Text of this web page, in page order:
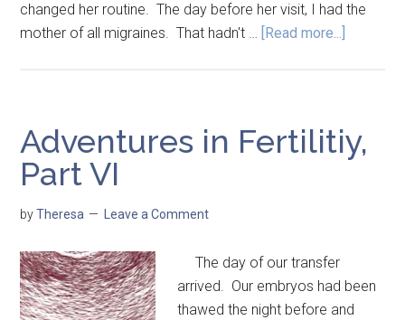
changed her routine. The day before her visit, I had the
mother of all migraines. That hadn't … [Read more...]
Adventures in Fertilitiy,
Part VI
byTheresa Leave a Comment
The day of our transfer
arrived. Our embryos had been
thawed the night before and